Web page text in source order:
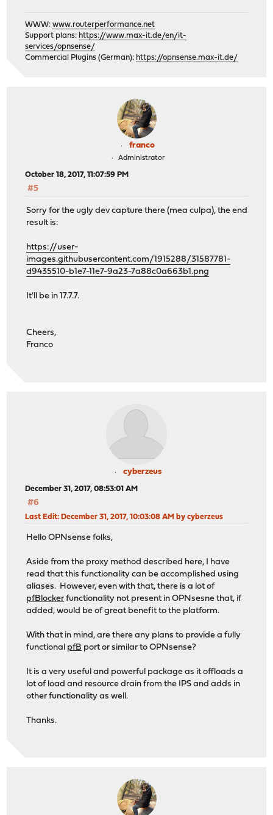
WWW:www.routerperformance.net
Support plans: https://www.max-it.de/en/it-
services/opnsense/
Commercial Plugins (German): https://opnsense.max-it.de/
franco
Administrator
October 18, 2017, 11:07:59 PM
#5
Sorry for the ugly dev capture there (mea culpa), the end
result is:
https://user-
images.githubusercontent.com/1915288/31587781-
d9435510-b1e7-11e7-9a23-7a88c0a663b1.png
It'll be in 17.7.7.
Cheers,
Franco
cyberzeus
December 31, 2017, 08:53:01 AM
#6
Last Edit: December 31, 2017, 10:03:08 AM by cyberzeus
Hello OPNsense folks,
Aside from the proxy method described here, I have
read that this functionality can be accomplished using
aliases. However, even with that, there is a lot of
pfBlocker functionality not present in OPNsesne that, if
added, would be of great benefit to the platform.
With that in mind, are there any plans to provide a fully
functional pfB port or similar to OPNsense?
It is a very useful and powerful package as it offloads a
lot of load and resource drain from the IPS and adds in
other functionality as well.
Thanks.